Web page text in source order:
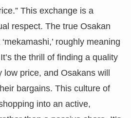
This exchange is a
respect. The true Osakan
roughly meaning
the thrill of finding a quality
low price, and Osakans will
bargains. This culture of
into an active,